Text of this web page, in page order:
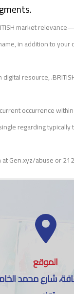
market
in addition to
resource,
occurrence
regarding
Gen.xyz/abuse or
الموقع
شارع محمد